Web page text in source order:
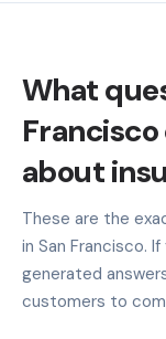
What
about
These are the
in San Francisco.
generated
customers to